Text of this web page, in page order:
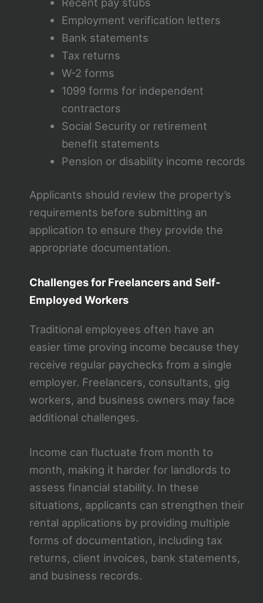
Employment verification letters
Bank statements
Tax returns
W-2 forms
1099 forms for independent
contractors
Social Security or retirement
benefit statements
Pension or disability income records
Applicants should review the property’s
requirements before submitting an
application to ensure they provide the
appropriate documentation.
Challenges for Freelancers and Self-
Employed Workers
Traditional employees often have an
easier time proving income because they
receive regular paychecks from a single
employer. Freelancers, consultants, gig
workers, and business owners may face
additional challenges.
Income can fluctuate from month to
month, making it harder for landlords to
assess financial stability. In these
situations, applicants can strengthen their
rental applications by providing multiple
forms of documentation, including tax
returns, client invoices, bank statements,
and business records.